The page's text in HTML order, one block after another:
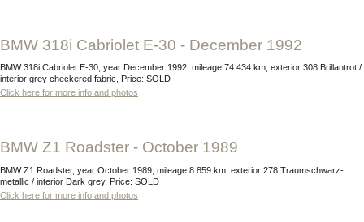
BMW 318i Cabriolet E-30 - December 1992
BMW 318i Cabriolet E-30, year December 1992, mileage 74.434 km, exterior 308 Brillantrot /
interior grey checkered fabric, Price: SOLD
Click here for more info and photos
BMW Z1 Roadster - October 1989
BMW Z1 Roadster, year October 1989, mileage 8.859 km, exterior 278 Traumschwarz-
metallic / interior Dark grey, Price: SOLD
Click here for more info and photos